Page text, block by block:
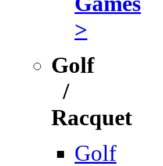
>
Golf
/
Racquet
Golf